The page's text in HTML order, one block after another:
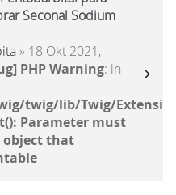
Seconal Sodium
» 18 Okt 2021,
PHP Warning: in
twig/lib/Twig/
Parameter must
object that